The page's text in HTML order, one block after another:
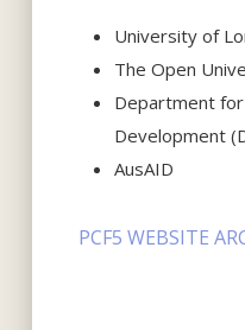
University of
The Open
Department
Development
AusAID
PCF5 WEBSITE